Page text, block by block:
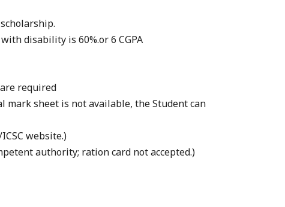
disability is 60%.or 6 CGPA
required
mark sheet is not available, the Student can
website.)
authority; ration card not accepted.)